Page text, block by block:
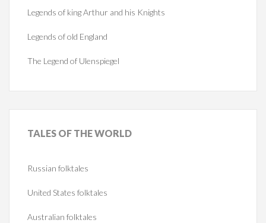
Legends of king Arthur and his Knights
Legends of old England
The Legend of Ulenspiegel
TALES OF THE WORLD
Russian folktales
United States folktales
Australian folktales